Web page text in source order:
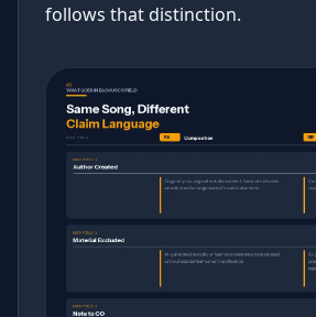
follows that distinction.